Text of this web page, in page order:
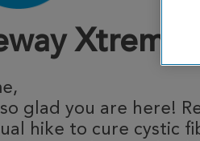
Xtreme
glad you are here!
hike to cure cystic